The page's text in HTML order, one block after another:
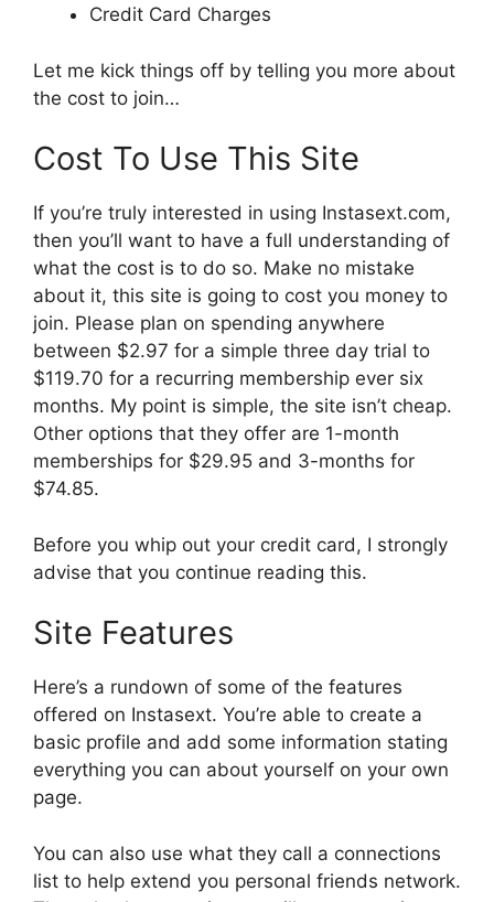
Credit Card Charges
Let me kick things off by telling you more about
the cost to join…
Cost To Use This Site
If you’re truly interested in using Instasext.com,
then you’ll want to have a full understanding of
what the cost is to do so. Make no mistake
about it, this site is going to cost you money to
join. Please plan on spending anywhere
between $2.97 for a simple three day trial to
$119.70 for a recurring membership ever six
months. My point is simple, the site isn’t cheap.
Other options that they offer are 1-month
memberships for $29.95 and 3-months for
$74.85.
Before you whip out your credit card, I strongly
advise that you continue reading this.
Site Features
Here’s a rundown of some of the features
offered on Instasext. You’re able to create a
basic profile and add some information stating
everything you can about yourself on your own
page.
You can also use what they call a connections
list to help extend you personal friends network.